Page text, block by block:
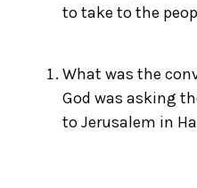
to take to the
What was the
God was asking
to Jerusalem in